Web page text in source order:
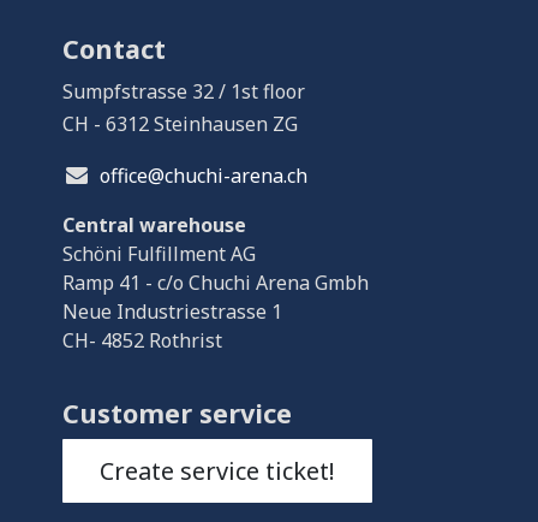
Contact
Sumpfstrasse 32 / 1st floor
CH - 6312 Steinhausen ZG
office@chuchi-arena.ch
Central warehouse
Schöni Fulfillment AG
Ramp 41 - c/o Chuchi Arena Gmbh
Neue Industriestrasse 1
CH- 4852 Rothrist
Customer service
Create service ticket!